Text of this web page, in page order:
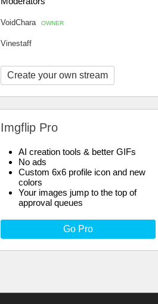
VoidChara OWNER
Vinestaff
Create your own stream
Imgflip Pro
AI creation tools & better GIFs
No ads
Custom 6x6 profile icon and new
colors
Your images jump to the top of
approval queues
Go Pro